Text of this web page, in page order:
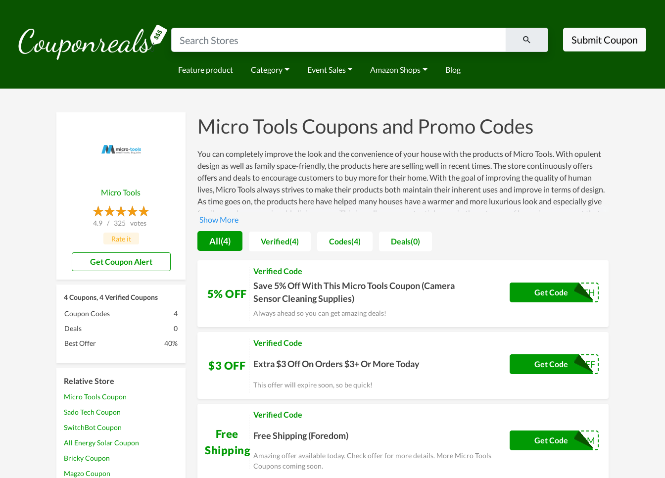
Feature product Category Event Sales Amazon Shops Blog
Submit Coupon
Micro Tools
4.9 / 325 votes
Rate it
Get Coupon Alert
4 Coupons, 4 Verified Coupons
Coupon Codes
4
Deals
0
Best Offer
40%
Relative Store
Micro Tools Coupon
Sado Tech Coupon
SwitchBot Coupon
All Energy Solar Coupon
Bricky Coupon
Magzo Coupon
Micro Tools Coupons and Promo Codes
You can completely improve the look and the convenience of your house with the products of Micro Tools. With opulent
design as well as family space-friendly, the products here are selling well in recent times. The store continuously offers
offers and deals to encourage customers to buy more for their home. With the goal of improving the quality of human
lives, Micro Tools always strives to make their products both maintain their inherent uses and improve in terms of design.
As time goes on, the products here have helped many houses have a warmer and more luxurious look and especially give
family members an enjoyable living space. This is really a very potential name in the category of home improvement that
anyone would love to recommend to their close friends or relatives.
All(4) Verified(4) Codes(4) Deals(0)
5% OFF
Verified Code
Save 5% Off With This Micro Tools Coupon (Camera
Sensor Cleaning Supplies)
Always ahead so you can get amazing deals!
DONSMITH
Get Code
$3 OFF
Verified Code
Extra $3 Off On Orders $3+ Or More Today
This offer will expire soon, so be quick!
NC3OFF
Get Code
Free
Shipping
Verified Code
Free Shipping (Foredom)
Amazing offer available today. Check offer for more details. More Micro Tools
Coupons coming soon.
FOREDOM
Get Code